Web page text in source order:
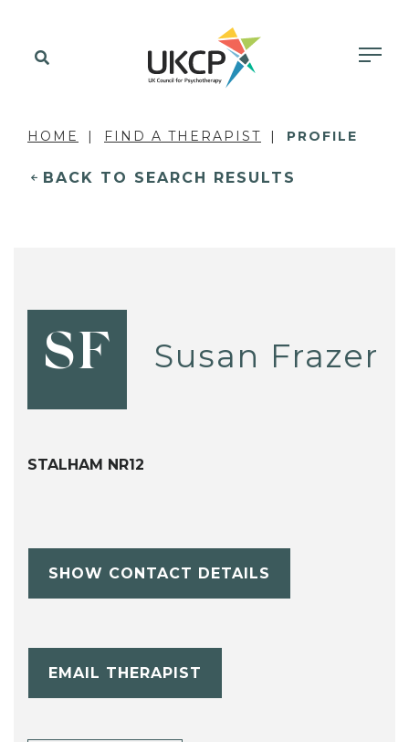
HOME FIND A THERAPIST PROFILE
BACK TO SEARCH RESULTS
SF Susan Frazer
STALHAM NR12
SHOW CONTACT DETAILS
EMAIL THERAPIST